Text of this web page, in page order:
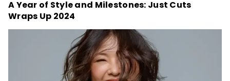
A Year of Style and Milestones: Just Cuts
Wraps Up 2024